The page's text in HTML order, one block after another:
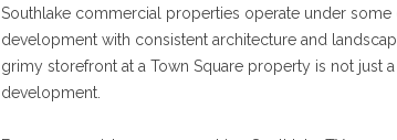
Southlake commercial properties operate under some
development with consistent architecture and
grimy storefront at a Town Square property is not just
development.